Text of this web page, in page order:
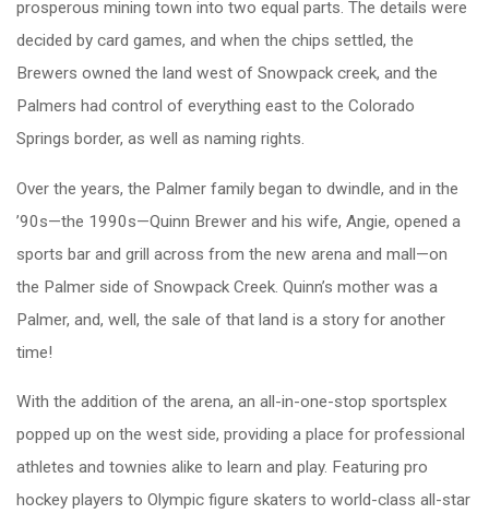
prosperous mining town into two equal parts. The details were
decided by card games, and when the chips settled, the
Brewers owned the land west of Snowpack creek, and the
Palmers had control of everything east to the Colorado
Springs border, as well as naming rights.
Over the years, the Palmer family began to dwindle, and in the
’90s—the 1990s—Quinn Brewer and his wife, Angie, opened a
sports bar and grill across from the new arena and mall—on
the Palmer side of Snowpack Creek. Quinn’s mother was a
Palmer, and, well, the sale of that land is a story for another
time!
With the addition of the arena, an all-in-one-stop sportsplex
popped up on the west side, providing a place for professional
athletes and townies alike to learn and play. Featuring pro
hockey players to Olympic figure skaters to world-class all-star